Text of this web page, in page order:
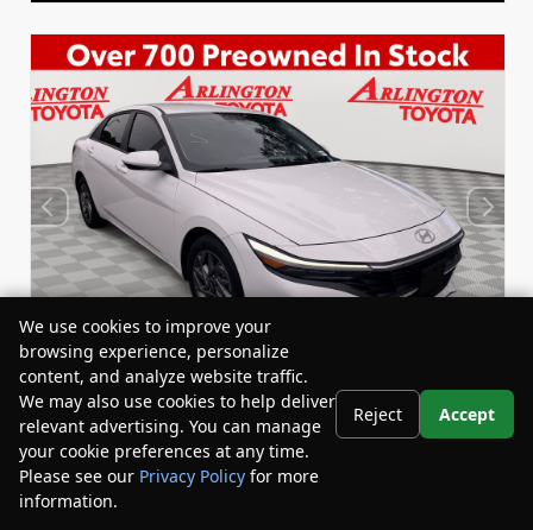
Used 2024
Hyundai Elantra SEL
Stock: BY24835 Miles:44,548
We use cookies to improve your
browsing experience, personalize
content, and analyze website traffic.
We may also use cookies to help deliver
relevant advertising. You can manage
your cookie preferences at any time.
Please see our Privacy Policy for more
information.
Reject Accept
Your Privacy Choices